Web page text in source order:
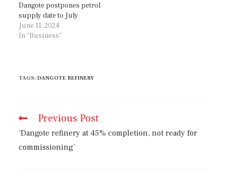
Dangote postpones petrol
supply date to July
June 11, 2024
In "Business"
TAGS:DANGOTE REFINERY
Previous Post
‘Dangote refinery at 45% completion, not ready for
commissioning’